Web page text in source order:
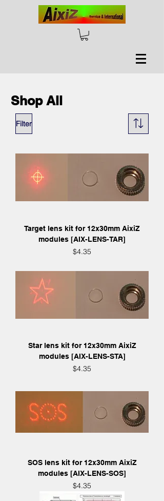
Shop All
Filter
Target lens kit for 12x30mm AixiZ
modules [AIX-LENS-TAR]
Price
$4.35
Star lens kit for 12x30mm AixiZ
modules [AIX-LENS-STA]
Price
$4.35
SOS lens kit for 12x30mm AixiZ
modules [AIX-LENS-SOS]
Price
$4.35